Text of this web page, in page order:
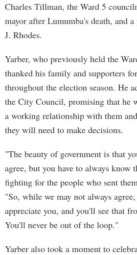
Charles Tillman, the Ward 5
mayor after Lumumba's death, and
J. Rhodes.
Yarber, who previously held the
thanked his family and supporters
throughout the election season. He
the City Council, promising that he
a working relationship with them
they will need to make decisions.
"The beauty of government is that
agree, but you have to always know
fighting for the people who sent
"So, while we may not always
appreciate you, and you'll see that
You'll never be out of the loop."
Yarber also took a moment to